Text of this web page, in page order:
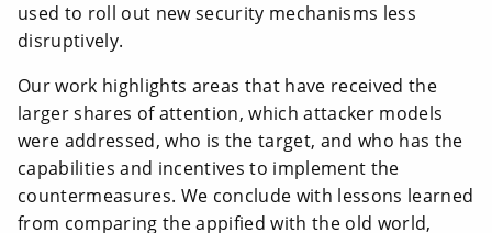
used to roll out new security mechanisms less
disruptively.
Our work highlights areas that have received the
larger shares of attention, which attacker models
were addressed, who is the target, and who has the
capabilities and incentives to implement the
countermeasures. We conclude with lessons learned
from comparing the appified with the old world,